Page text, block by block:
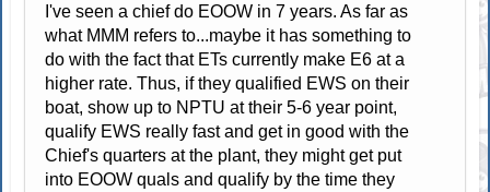
I've seen a chief do EOOW in 7 years. As far as
what MMM refers to...maybe it has something to
do with the fact that ETs currently make E6 at a
higher rate. Thus, if they qualified EWS on their
boat, show up to NPTU at their 5-6 year point,
qualify EWS really fast and get in good with the
Chief's quarters at the plant, they might get put
into EOOW quals and qualify by the time they